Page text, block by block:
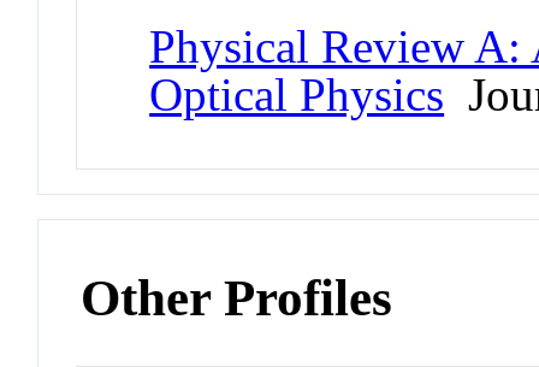
Physical Review
Optical Physics
Other Profiles